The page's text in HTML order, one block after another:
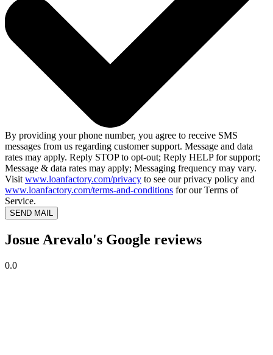
By providing your phone number, you agree to receive SMS
messages from us regarding customer support. Message and data
rates may apply. Reply STOP to opt-out; Reply HELP for support;
Message & data rates may apply; Messaging frequency may vary.
Visit www.loanfactory.com/privacy to see our privacy policy and
www.loanfactory.com/terms-and-conditions for our Terms of
Service.
SEND MAIL
Josue Arevalo's Google reviews
0.0